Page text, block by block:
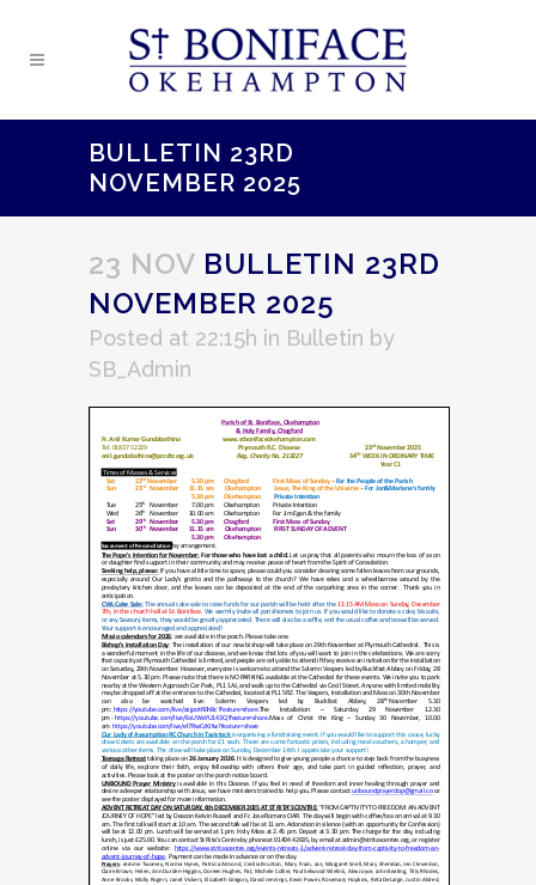
BULLETIN 23RD
NOVEMBER 2025
23 NOV BULLETIN 23RD
NOVEMBER 2025
Posted at 22:15h in Bulletin by
SB_Admin